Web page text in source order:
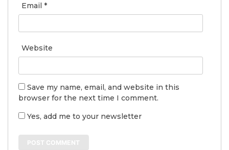
Email *
Website
Save my name, email, and website in this
browser for the next time I comment.
Yes, add me to your newsletter